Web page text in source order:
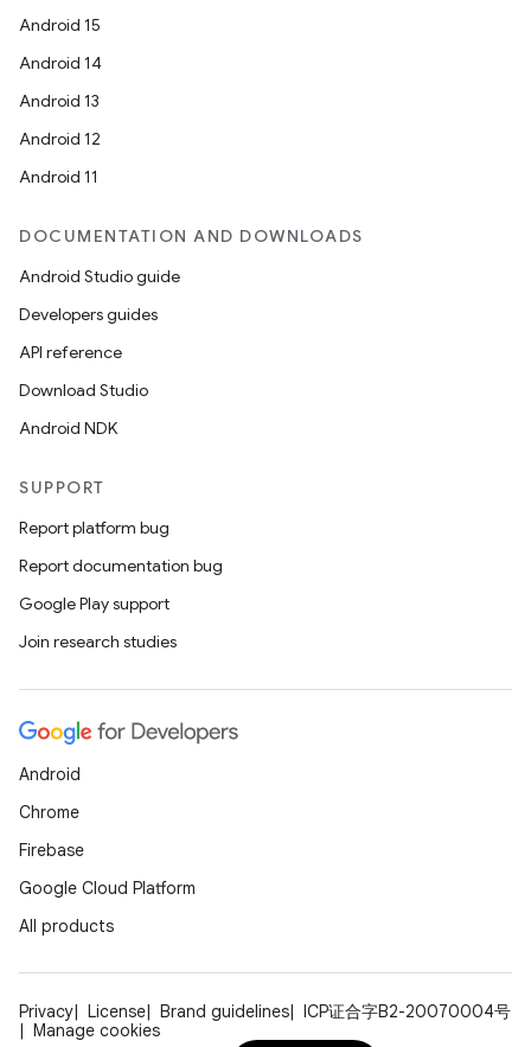
Android 15
Android 14
Android 13
Android 12
Android 11
DOCUMENTATION AND DOWNLOADS
Android Studio guide
Developers guides
API reference
Download Studio
Android NDK
SUPPORT
Report platform bug
Report documentation bug
Google Play support
Join research studies
Android
Chrome
Firebase
Google Cloud Platform
All products
Privacy License Brand guidelines
ICP证合字B2-20070004号
Manage cookies